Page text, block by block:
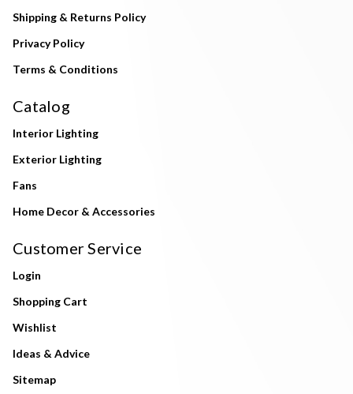
Shipping & Returns Policy
Privacy Policy
Terms & Conditions
Catalog
Interior Lighting
Exterior Lighting
Fans
Home Decor & Accessories
Customer Service
Login
Shopping Cart
Wishlist
Ideas & Advice
Sitemap